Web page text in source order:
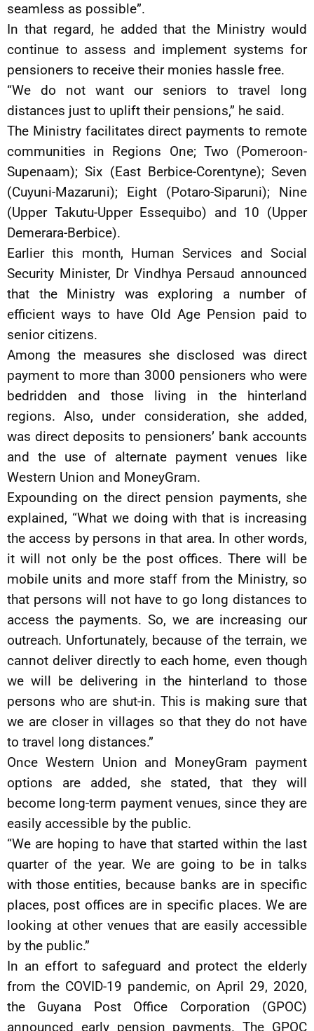
seamless as possible”.
In that regard, he added that the Ministry would
continue to assess and implement systems for
pensioners to receive their monies hassle free.
“We do not want our seniors to travel long
distances just to uplift their pensions,” he said.
The Ministry facilitates direct payments to remote
communities in Regions One; Two (Pomeroon-
Supenaam); Six (East Berbice-Corentyne); Seven
(Cuyuni-Mazaruni); Eight (Potaro-Siparuni); Nine
(Upper Takutu-Upper Essequibo) and 10 (Upper
Demerara-Berbice).
Earlier this month, Human Services and Social
Security Minister, Dr Vindhya Persaud announced
that the Ministry was exploring a number of
efficient ways to have Old Age Pension paid to
senior citizens.
Among the measures she disclosed was direct
payment to more than 3000 pensioners who were
bedridden and those living in the hinterland
regions. Also, under consideration, she added,
was direct deposits to pensioners’ bank accounts
and the use of alternate payment venues like
Western Union and MoneyGram.
Expounding on the direct pension payments, she
explained, “What we doing with that is increasing
the access by persons in that area. In other words,
it will not only be the post offices. There will be
mobile units and more staff from the Ministry, so
that persons will not have to go long distances to
access the payments. So, we are increasing our
outreach. Unfortunately, because of the terrain, we
cannot deliver directly to each home, even though
we will be delivering in the hinterland to those
persons who are shut-in. This is making sure that
we are closer in villages so that they do not have
to travel long distances.”
Once Western Union and MoneyGram payment
options are added, she stated, that they will
become long-term payment venues, since they are
easily accessible by the public.
“We are hoping to have that started within the last
quarter of the year. We are going to be in talks
with those entities, because banks are in specific
places, post offices are in specific places. We are
looking at other venues that are easily accessible
by the public.”
In an effort to safeguard and protect the elderly
from the COVID-19 pandemic, on April 29, 2020,
the Guyana Post Office Corporation (GPOC)
announced early pension payments. The GPOC